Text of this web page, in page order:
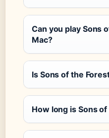
Can you play Sons
Mac?
Is Sons of the
How long is Sons